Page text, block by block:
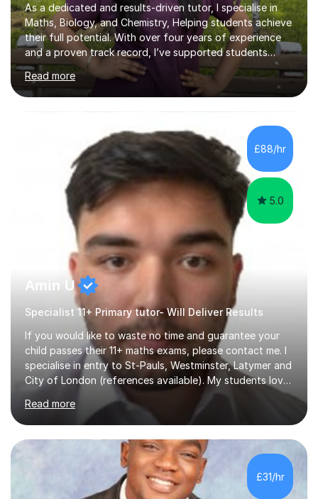
As a dedicated and results-driven tutor, I specialise in
Maths, Biology, and Chemistry, Helping students achieve
their full potential. With over four years of experience
and a proven track record, I’ve supported students
through four rounds of GCSE exams, including the 2021
up until 2025 cycles. I’m proud to say that every one of
my regular students has passed their Maths GCSEs, with
Many have made significant progress, with some
improving from a grade 3 to a 7.What sets me apart is
my personalised approach, making even the most
challenging sub...
Read more
£88/hr
5.0
Amin U
Specialist 11+ Primary tutor- Will Deliver Results
If you would like to waste no time and guarantee your
child passes their 11+ maths exams, please contact me. I
specialise in entry to St-Pauls, Westminster, Latymer and
City of London (references available). My students love
their sessions and quickly master the KS2 maths
curriculum. I’ve been a full-time maths tutor for 8 years
now,successfully admitting students for both ISEB and
stage 2 paper-based tests, for schools including St-
Paul’s, Westminster, Latymer, City of London, Emanuel
and more. Your child will initially hone the year 6 national
curriculum for a period of 2 months, before und...
Read more
£31/hr